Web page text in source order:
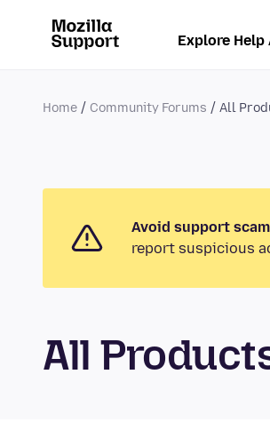
Explore
Home Community Forums All
Avoid support
report suspicious
All